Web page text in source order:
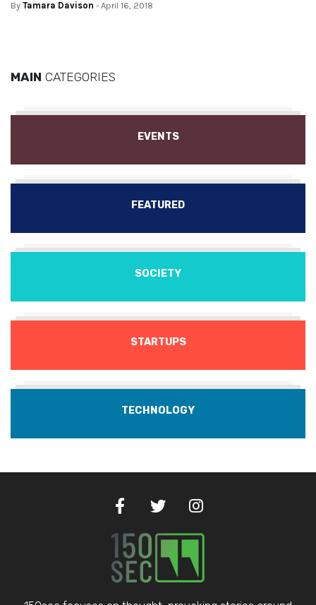
By Tamara Davison - April 16, 2018
MAIN CATEGORIES
EVENTS
FEATURED
SOCIETY
STARTUPS
TECHNOLOGY